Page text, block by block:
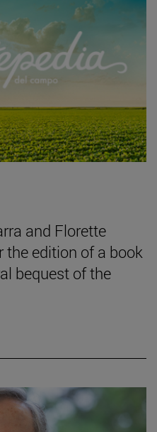
and Florette
the edition of a book
bequest of the